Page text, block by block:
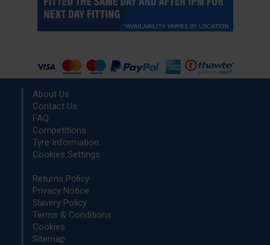
About Us
Contact Us
FAQ
Competitions
Tyre Information
Cookies Settings
Returns Policy
Privacy Notice
Slavery Policy
Terms & Conditions
Cookies
Sitemap